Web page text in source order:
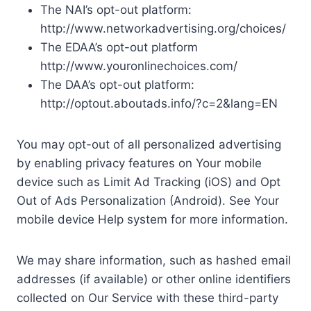
The NAI’s opt-out platform:
http://www.networkadvertising.org/choices/
The EDAA’s opt-out platform
http://www.youronlinechoices.com/
The DAA’s opt-out platform:
http://optout.aboutads.info/?c=2&lang=EN
You may opt-out of all personalized advertising
by enabling privacy features on Your mobile
device such as Limit Ad Tracking (iOS) and Opt
Out of Ads Personalization (Android). See Your
mobile device Help system for more information.
We may share information, such as hashed email
addresses (if available) or other online identifiers
collected on Our Service with these third-party